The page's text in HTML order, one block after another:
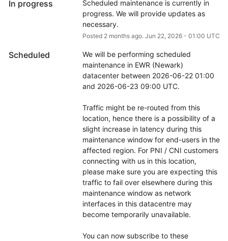
In progress
Scheduled maintenance is currently in
progress. We will provide updates as
necessary.
Posted 2months ago. Jun 22, 2026- 01:00 UTC
Scheduled
We will be performing scheduled
maintenance in EWR (Newark)
datacenter between 2026-06-22 01:00
and 2026-06-23 09:00 UTC.
Traffic might be re-routed from this
location, hence there is a possibility of a
slight increase in latency during this
maintenance window for end-users in the
affected region. For PNI / CNI customers
connecting with us in this location,
please make sure you are expecting this
traffic to fail over elsewhere during this
maintenance window as network
interfaces in this datacentre may
become temporarily unavailable.
You can now subscribe to these